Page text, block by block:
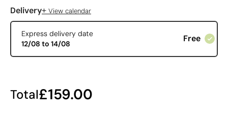
Delivery+ View calendar
Express delivery date
12/08 to 14/08
Free
Total£159.00